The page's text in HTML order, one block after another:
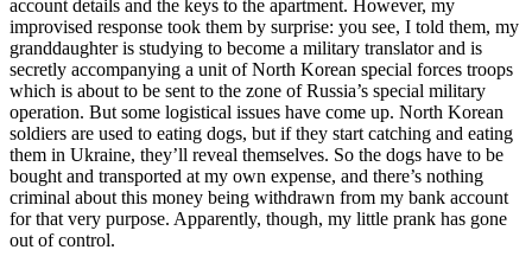
account details and the keys to the apartment. However, my
improvised response took them by surprise: you see, I told them, my
granddaughter is studying to become a military translator and is
secretly accompanying a unit of North Korean special forces troops
which is about to be sent to the zone of Russia’s special military
operation. But some logistical issues have come up. North Korean
soldiers are used to eating dogs, but if they start catching and eating
them in Ukraine, they’ll reveal themselves. So the dogs have to be
bought and transported at my own expense, and there’s nothing
criminal about this money being withdrawn from my bank account
for that very purpose. Apparently, though, my little prank has gone
out of control.